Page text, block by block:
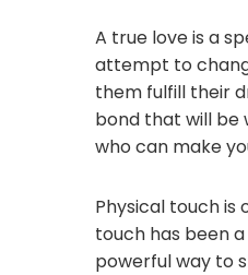
A true love is a
attempt to
them fulfill their
bond that will be
who can make
Physical touch is
touch has been
powerful way to